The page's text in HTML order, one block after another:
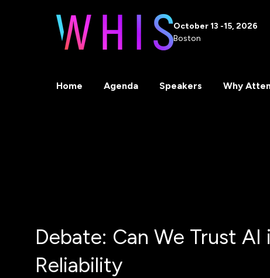
October 13 -15, 2026
Boston
Home Agenda Speakers Why
Debate: Can We Trust AI
Reliability